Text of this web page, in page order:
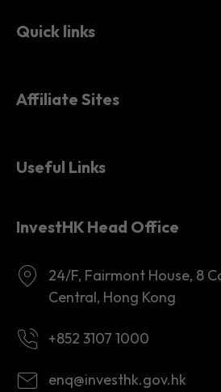
Quick links
Affiliate Sites
Useful Links
InvestHK Head Office
24/F, Fairmont House, 8
Central, Hong Kong
+852 3107 1000
enq@investhk.gov.hk